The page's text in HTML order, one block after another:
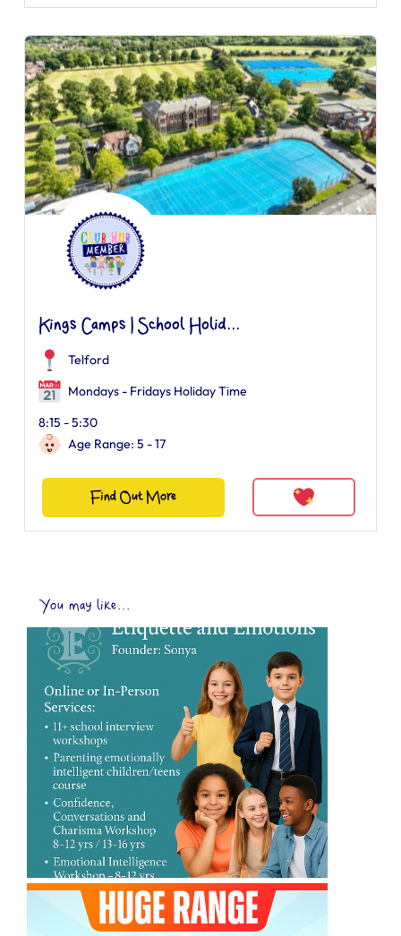
Kings Camps | School Holid...
Telford
Mondays - Fridays Holiday Time
8:15 - 5:30
Age Range: 5 - 17
Find Out More
You may like...